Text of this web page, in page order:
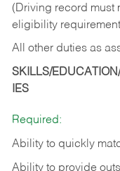
(Driving record must
eligibility
All other duties as
SKILLS/
IES
Required:
Ability to quickly
Ability to provide